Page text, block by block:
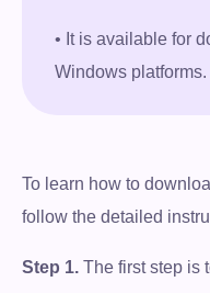
• It is available for
Windows platforms.
To learn how to
follow the detailed
Step 1. The first step is